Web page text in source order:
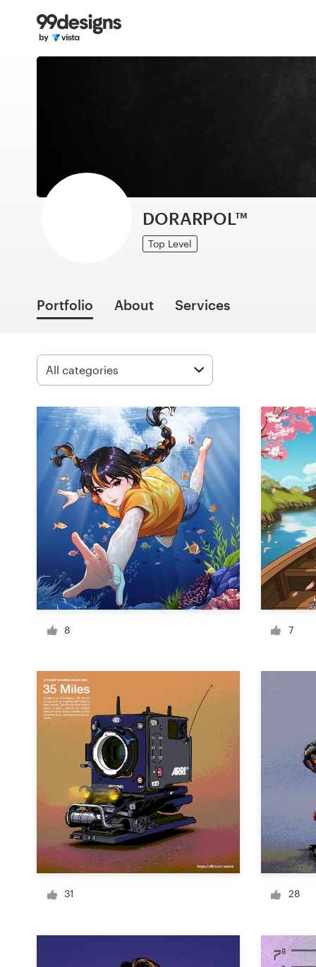
DORARPOL™
Top Level
Portfolio About Services
8 7
31 28
Home
Browse categories
Inspiration
Design contests
1-to-1 Projects
Discover inspiration
99designs Studio
99designs Pro
design
Logo design
Business card
Web page design
Brand guide
Browse all categories
Support